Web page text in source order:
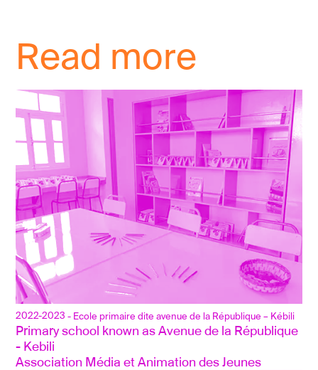
Read more
2022-2023- Ecole primaire dite avenue de la République – Kébili
Primary school known as Avenue de la République
- Kebili
Association Média et Animation des Jeunes